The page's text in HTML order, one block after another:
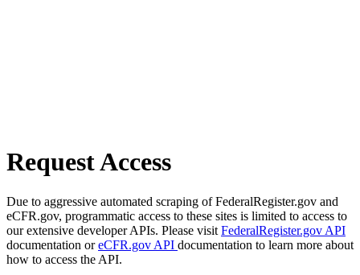
Request Access
Due to aggressive automated scraping of FederalRegister.gov and
eCFR.gov, programmatic access to these sites is limited to access to
our extensive developer APIs. Please visit FederalRegister.gov API
documentation oreCFR.gov API documentation to learn more about
how to access the API.